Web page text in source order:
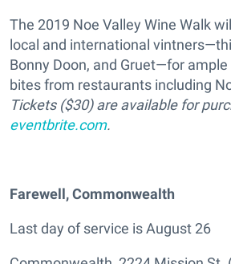
The 2019 Noe Valley Wine Walk
local and international
Bonny Doon, and Gruet—for
bites from restaurants including
Tickets ($30) are available for
eventbrite.com.
Farewell, Commonwealth
Last day of service is August 26